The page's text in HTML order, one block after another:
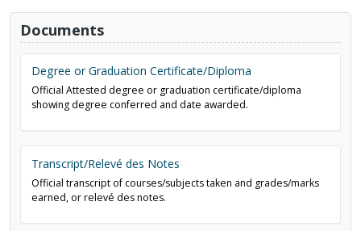
Documents
Degree or Graduation Certificate/Diploma
Official Attested degree or graduation certificate/diploma
showing degree conferred and date awarded.
Transcript/Relevé des Notes
Official transcript of courses/subjects taken and grades/marks
earned, or relevé des notes.